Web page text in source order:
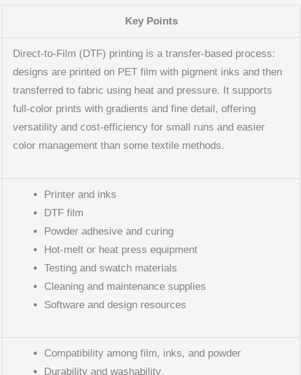
Key Points
Direct-to-Film (DTF) printing is a transfer-based process:
designs are printed on PET film with pigment inks and then
transferred to fabric using heat and pressure. It supports
full-color prints with gradients and fine detail, offering
versatility and cost-efficiency for small runs and easier
color management than some textile methods.
Printer and inks
DTF film
Powder adhesive and curing
Hot-melt or heat press equipment
Testing and swatch materials
Cleaning and maintenance supplies
Software and design resources
Compatibility among film, inks, and powder
Durability and washability